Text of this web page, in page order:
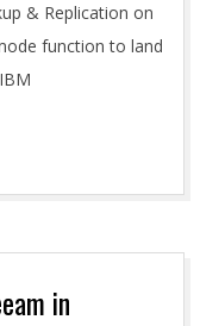
& Replication on
function to land
in